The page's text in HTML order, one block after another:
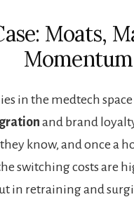
Moats,
Momentum
in the medtech
and brand
know, and once a
switching costs are
in retraining and